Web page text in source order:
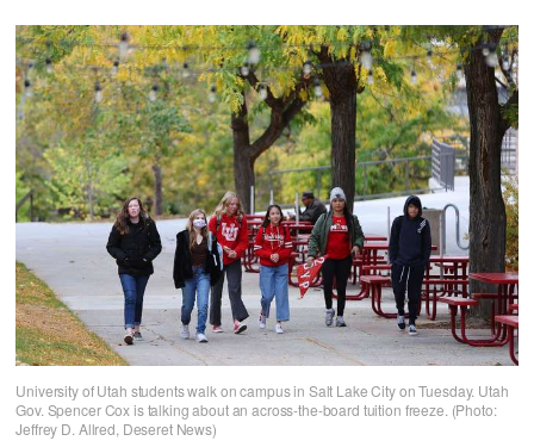
University of Utah students walk on campus in Salt Lake City on Tuesday. Utah
Gov. Spencer Cox is talking about an across-the-board tuition freeze. (Photo:
Jeffrey D. Allred, Deseret News)